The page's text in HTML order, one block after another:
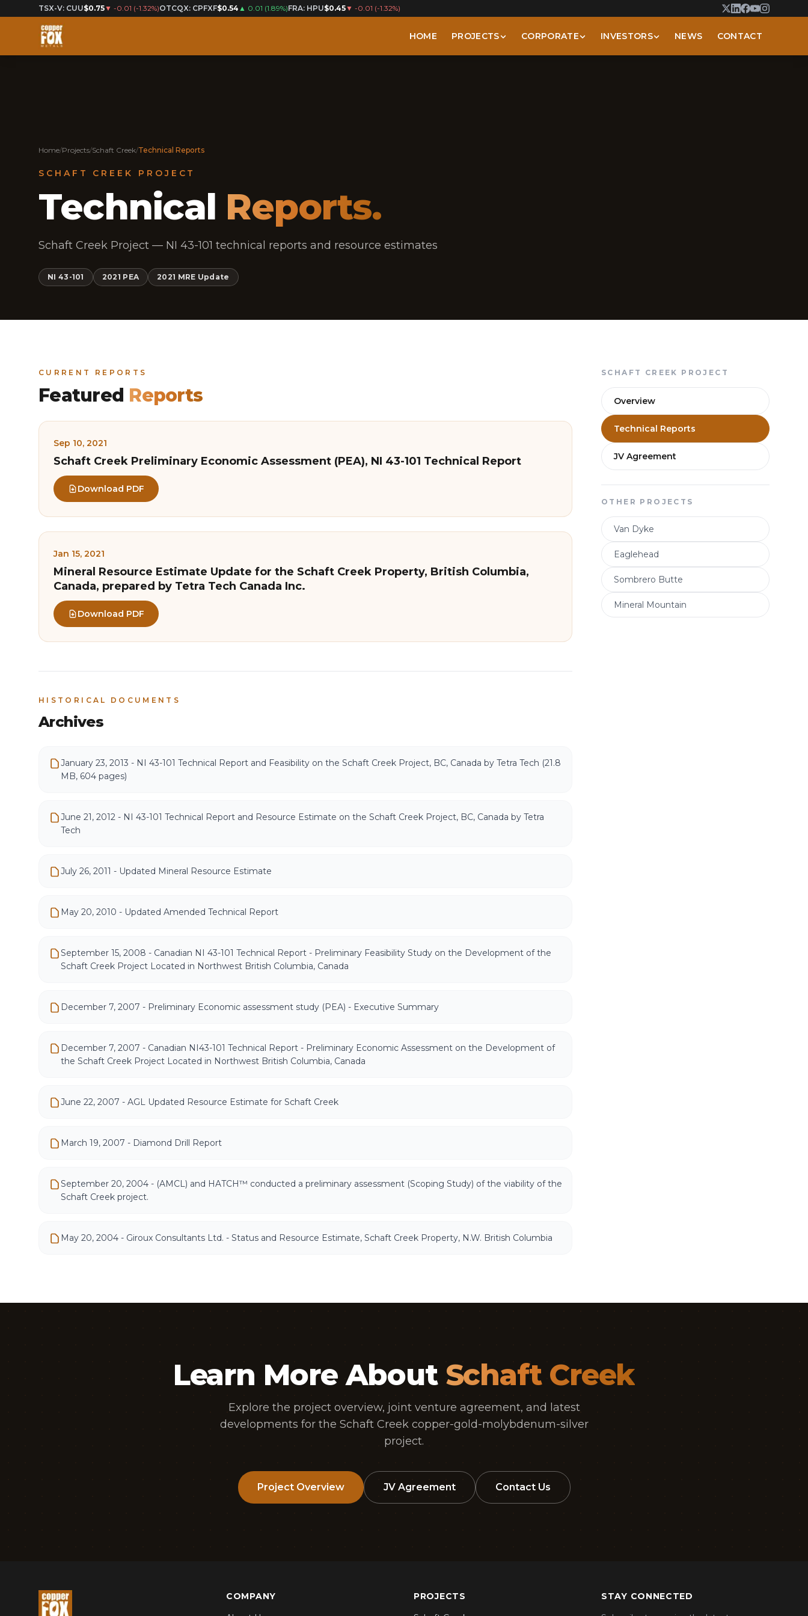
TSX-V: CUU$0.75▼ -0.01 (-1.32%)OTCQX: CPFXF$0.54 ▲ 0.01 (1.89%)FRA: HPU$0.45▼ -0.01 (-1.32%)
HOME PROJECTS CORPORATE INVESTORS NEWS CONTACT
Home/Projects/Schaft Creek/Technical Reports
SCHAFT CREEK PROJECT
Technical Reports.
Schaft Creek Project — NI 43-101 technical reports and resource estimates
NI 43-101 2021 PEA 2021 MRE Update
SCHAFT CREEK PROJECT
Overview
Technical Reports
JV Agreement
OTHER PROJECTS
Van Dyke
Eaglehead
Sombrero Butte
Mineral Mountain
CURRENT REPORTS
Featured Reports
Sep 10, 2021
Schaft Creek Preliminary Economic Assessment (PEA), NI 43-101 Technical Report
Download PDF
Jan 15, 2021
Mineral Resource Estimate Update for the Schaft Creek Property, British Columbia,
Canada, prepared by Tetra Tech Canada Inc.
Download PDF
HISTORICAL DOCUMENTS
Archives
January 23, 2013 - NI 43-101 Technical Report and Feasibility on the Schaft Creek Project, BC, Canada by Tetra Tech (21.8
MB, 604 pages)
June 21, 2012 - NI 43-101 Technical Report and Resource Estimate on the Schaft Creek Project, BC, Canada by Tetra
Tech
July 26, 2011 - Updated Mineral Resource Estimate
May 20, 2010 - Updated Amended Technical Report
September 15, 2008 - Canadian NI 43-101 Technical Report - Preliminary Feasibility Study on the Development of the
Schaft Creek Project Located in Northwest British Columbia, Canada
December 7, 2007 - Preliminary Economic assessment study (PEA) - Executive Summary
December 7, 2007 - Canadian NI43-101 Technical Report - Preliminary Economic Assessment on the Development of
the Schaft Creek Project Located in Northwest British Columbia, Canada
June 22, 2007 - AGL Updated Resource Estimate for Schaft Creek
March 19, 2007 - Diamond Drill Report
September 20, 2004 - (AMCL) and HATCH™ conducted a preliminary assessment (Scoping Study) of the viability of the
Schaft Creek project.
May 20, 2004 - Giroux Consultants Ltd. - Status and Resource Estimate, Schaft Creek Property, N.W. British Columbia
Learn More About Schaft Creek
Explore the project overview, joint venture agreement, and latest
developments for the Schaft Creek copper-gold-molybdenum-silver
project.
Project Overview JV Agreement Contact Us
COMPANY
PROJECTS
STAY CONNECTED